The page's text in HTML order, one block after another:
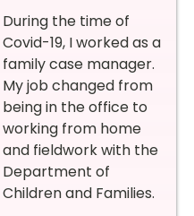
During the time of
Covid-19, I worked as a
family case manager.
My job changed from
being in the office to
working from home
and fieldwork with the
Department of
Children and Families.